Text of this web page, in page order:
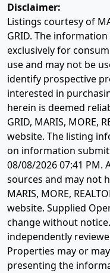
Disclaimer:
Listings courtesy of
GRID. The
exclusively for
use and may not be
identify prospective
interested in
herein is deemed
GRID, MARIS, MORE,
website. The listing
on information
08/08/2026 07:41 PM.
sources and may not
MARIS, MORE,
website. Supplied
change without
independently
Properties may or
presenting the